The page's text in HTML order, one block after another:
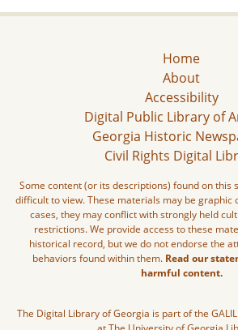
Home
About
Accessibility
Digital Public Library of
Georgia Historic
Civil Rights Digital
Some content (or its descriptions) found on this
difficult to view. These materials may be graphic
cases, they may conflict with strongly held
restrictions. We provide access to these
historical record, but we do not endorse the
behaviors found within them. Read our
harmful content.
The Digital Library of Georgia is part of the